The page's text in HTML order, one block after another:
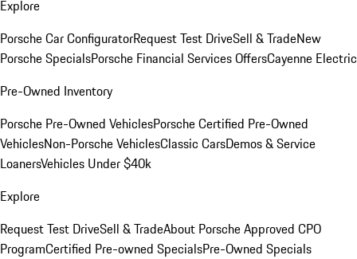
Explore
Porsche Car ConfiguratorRequest Test DriveSell & TradeNew
Porsche SpecialsPorsche Financial Services OffersCayenne Electric
Pre-Owned Inventory
Porsche Pre-Owned VehiclesPorsche Certified Pre-Owned
VehiclesNon-Porsche VehiclesClassic CarsDemos & Service
LoanersVehicles Under $40k
Explore
Request Test DriveSell & TradeAbout Porsche Approved CPO
ProgramCertified Pre-owned SpecialsPre-Owned Specials